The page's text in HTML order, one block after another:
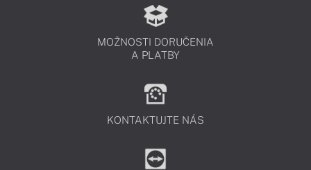
MOŽNOSTI DORUČENIA
A PLATBY
KONTAKTUJTE NÁS